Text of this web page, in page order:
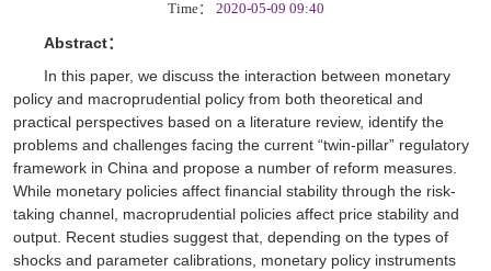
Time： 2020-05-09 09:40
Abstract：
In this paper, we discuss the interaction between monetary
policy and macroprudential policy from both theoretical and
practical perspectives based on a literature review, identify the
problems and challenges facing the current “twin-pillar” regulatory
framework in China and propose a number of reform measures.
While monetary policies affect financial stability through the risk-
taking channel, macroprudential policies affect price stability and
output. Recent studies suggest that, depending on the types of
shocks and parameter calibrations, monetary policy instruments